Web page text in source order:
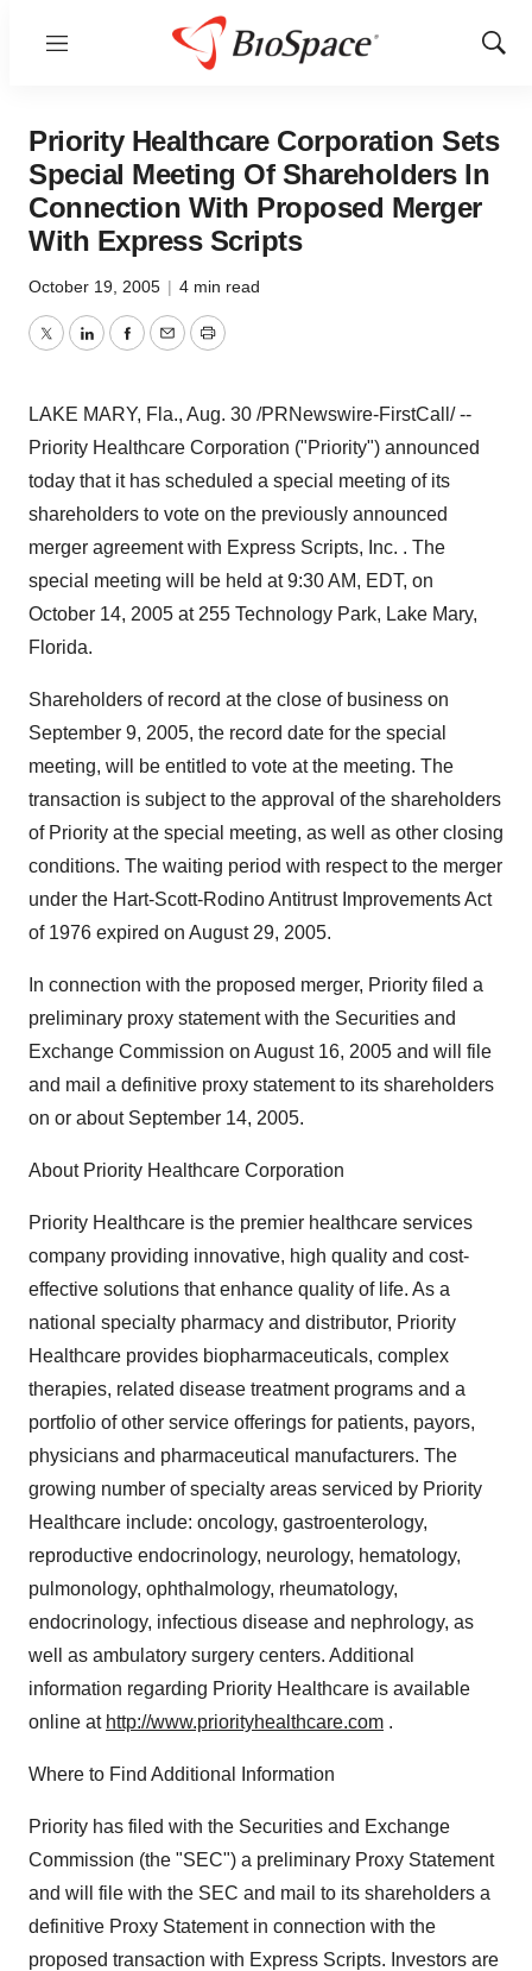
Menu
Show
Priority Healthcare Corporation Sets
Special Meeting Of Shareholders In
Connection With Proposed Merger
With Express Scripts
October 19, 2005 | 4 min read
TwitterLinkedInFacebook
EmailPrint
LAKE MARY, Fla., Aug. 30 /PRNewswire-FirstCall/ --
Priority Healthcare Corporation ("Priority") announced
today that it has scheduled a special meeting of its
shareholders to vote on the previously announced
merger agreement with Express Scripts, Inc. . The
special meeting will be held at 9:30 AM, EDT, on
October 14, 2005 at 255 Technology Park, Lake Mary,
Florida.
Shareholders of record at the close of business on
September 9, 2005, the record date for the special
meeting, will be entitled to vote at the meeting. The
transaction is subject to the approval of the shareholders
of Priority at the special meeting, as well as other closing
conditions. The waiting period with respect to the merger
under the Hart-Scott-Rodino Antitrust Improvements Act
of 1976 expired on August 29, 2005.
In connection with the proposed merger, Priority filed a
preliminary proxy statement with the Securities and
Exchange Commission on August 16, 2005 and will file
and mail a definitive proxy statement to its shareholders
on or about September 14, 2005.
About Priority Healthcare Corporation
Priority Healthcare is the premier healthcare services
company providing innovative, high quality and cost-
effective solutions that enhance quality of life. As a
national specialty pharmacy and distributor, Priority
Healthcare provides biopharmaceuticals, complex
therapies, related disease treatment programs and a
portfolio of other service offerings for patients, payors,
physicians and pharmaceutical manufacturers. The
growing number of specialty areas serviced by Priority
Healthcare include: oncology, gastroenterology,
reproductive endocrinology, neurology, hematology,
pulmonology, ophthalmology, rheumatology,
endocrinology, infectious disease and nephrology, as
well as ambulatory surgery centers. Additional
information regarding Priority Healthcare is available
online at http://www.priorityhealthcare.com .
Where to Find Additional Information
Priority has filed with the Securities and Exchange
Commission (the "SEC") a preliminary Proxy Statement
and will file with the SEC and mail to its shareholders a
definitive Proxy Statement in connection with the
proposed transaction with Express Scripts. Investors are